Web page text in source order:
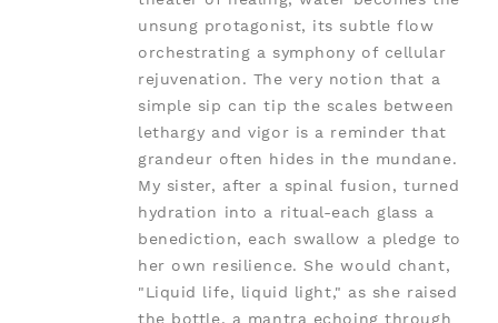
unsung protagonist, its subtle flow
orchestrating a symphony of cellular
rejuvenation. The very notion that a
simple sip can tip the scales between
lethargy and vigor is a reminder that
grandeur often hides in the mundane.
My sister, after a spinal fusion, turned
hydration into a ritual-each glass a
benediction, each swallow a pledge to
her own resilience. She would chant,
"Liquid life, liquid light," as she raised
the bottle, a mantra echoing through